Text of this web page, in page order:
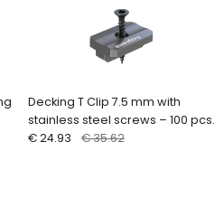
Decking T Clip 7.5 mm with
stainless steel screws – 100 pcs.
€ 24.93 € 35.62